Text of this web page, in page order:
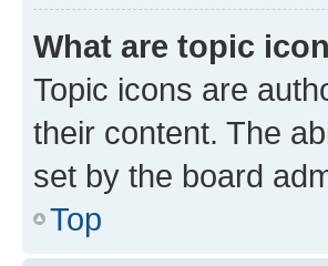
What are topic
Topic icons are
their content. The
set by the board
Top